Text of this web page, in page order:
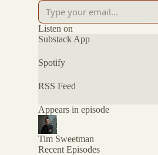
Listen on
Substack App
Spotify
RSS Feed
Appears in episode
Tim Sweetman
Recent Episodes